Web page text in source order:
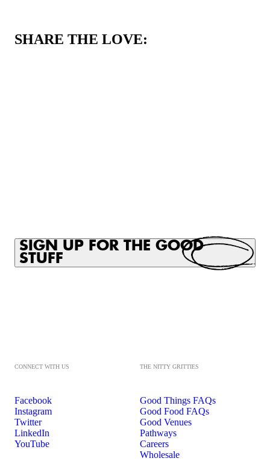
SHARE THE LOVE:
SIGN UP FOR THE GOOD
STUFF
CONNECT WITH US
Facebook
Instagram
Twitter
LinkedIn
YouTube
THE NITTY GRITTIES
Good Things FAQs
Good Food FAQs
Good Venues
Pathways
Careers
Wholesale